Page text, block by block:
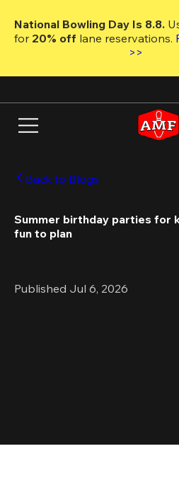
main
National Bowling Day Is 8.8.
for 20% off lane reservations.
>>
Back to Blogs
Summer birthday parties for
fun to plan
Published Jul 6, 2026